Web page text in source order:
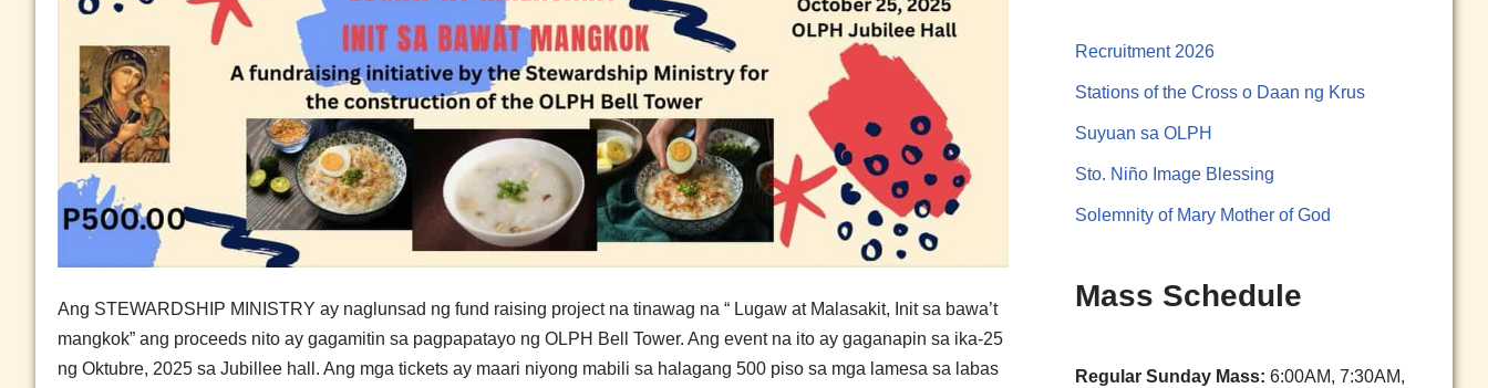
Ang STEWARDSHIP MINISTRY ay naglunsad ng fund raising project na tinawag na “ Lugaw at Malasakit, Init sa bawa’t
mangkok” ang proceeds nito ay gagamitin sa pagpapatayo ng OLPH Bell Tower. Ang event na ito ay gaganapin sa ika-25
ng Oktubre, 2025 sa Jubillee hall. Ang mga tickets ay maari niyong mabili sa halagang 500 piso sa mga lamesa sa labas
Recruitment 2026
Stations of the Cross o Daan ng Krus
Suyuan sa OLPH
Sto. Niño Image Blessing
Solemnity of Mary Mother of God
Mass Schedule
Regular Sunday Mass: 6:00AM, 7:30AM,